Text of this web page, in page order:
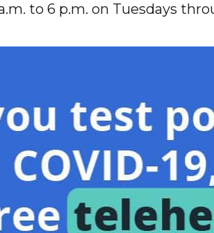
to 6 p.m. on Tuesdays